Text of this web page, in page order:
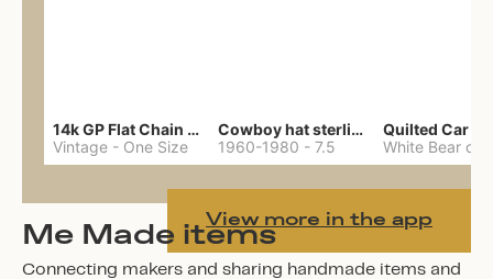
14k GP Flat Chain Necklace
Vintage - One Size
Cowboy hat sterling ring
1960-1980 - 7.5
Quilted Car
View more in the app
Me Made items
Connecting makers and sharing handmade items and